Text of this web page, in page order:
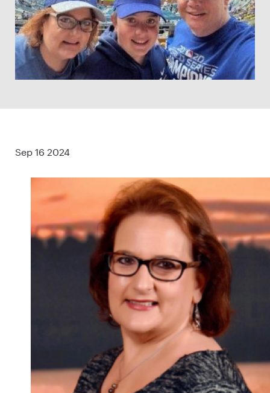
Sep 16 2024